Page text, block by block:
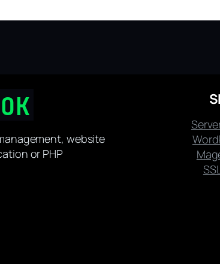
website
or PHP